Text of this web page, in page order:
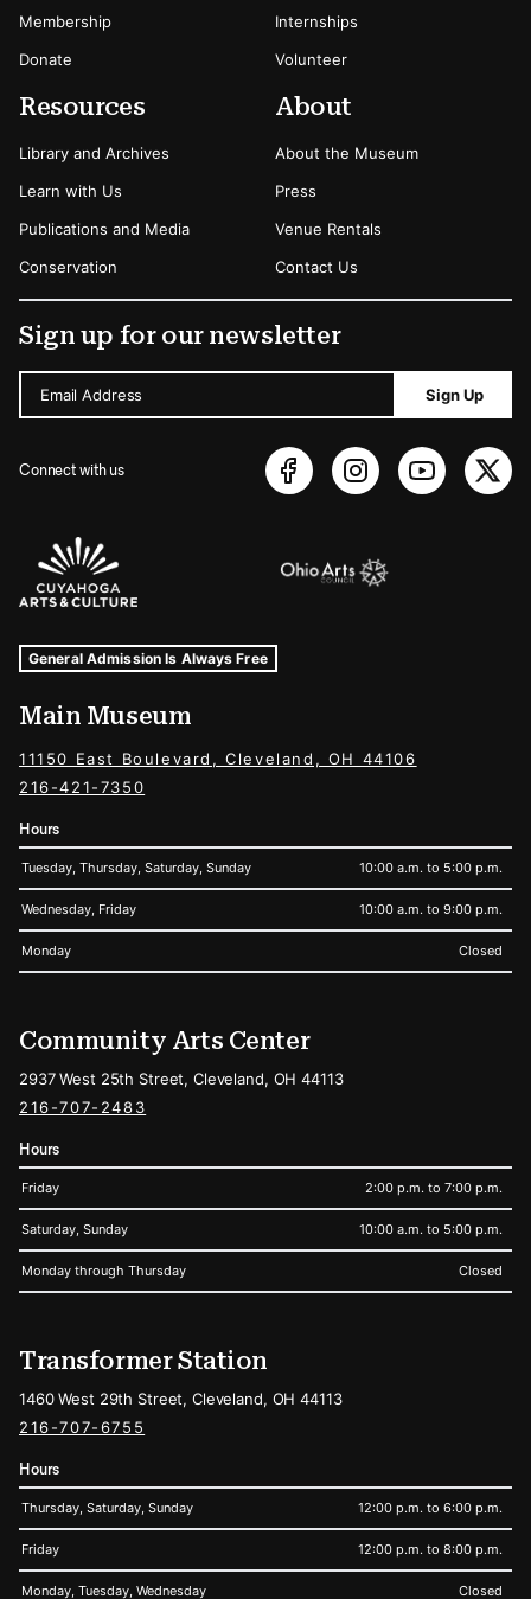
Membership
Donate
Internships
Volunteer
Resources
Library and Archives
Learn with Us
Publications and Media
Conservation
About
About the Museum
Press
Venue Rentals
Contact Us
Sign up for our newsletter
Email Address Sign Up
Connect with us
Sponsors Logos
Museum Hours and Locations
Tags For: Hours and Locations
General Admission Is Always Free
Main Museum
11150 East Boulevard, Cleveland, OH 44106
216-421-7350
Hours
Tuesday, Thursday, Saturday, Sunday 10:00 a.m. to 5:00 p.m.
Wednesday, Friday 10:00 a.m. to 9:00 p.m.
Monday Closed
Community Arts Center
2937 West 25th Street, Cleveland, OH 44113
216-707-2483
Hours
Friday 2:00 p.m. to 7:00 p.m.
Saturday, Sunday 10:00 a.m. to 5:00 p.m.
Monday through Thursday Closed
Transformer Station
1460 West 29th Street, Cleveland, OH 44113
216-707-6755
Hours
Thursday, Saturday, Sunday 12:00 p.m. to 6:00 p.m.
Friday 12:00 p.m. to 8:00 p.m.
Monday, Tuesday, Wednesday Closed